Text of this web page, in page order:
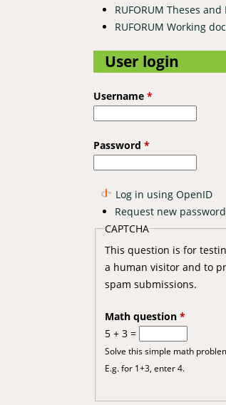
RUFORUM Theses
RUFORUM Working
User login
Username *
Password *
Log in using OpenID
Request new password
CAPTCHA
This question is for
a human visitor and to
spam submissions.
Math question *
5 + 3 =
Solve this simple math
E.g. for 1+3, enter 4.